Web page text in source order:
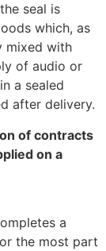
seal is
which, as
mixed with
of audio or
a sealed
after delivery.
of contracts
on a
a
the most part